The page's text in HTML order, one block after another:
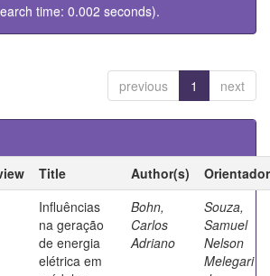
time: 0.002 seconds).
previous 1 next
Title Author(s)
Orientador
Influências
na geração
de energia
elétrica em
Bohn,
Carlos
Adriano
Souza,
Samuel
Nelson
Melegari